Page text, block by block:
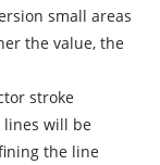
small areas
the value, the
stroke
lines will be
the line